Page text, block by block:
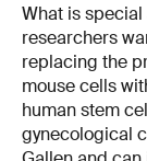
What is
researchers
replacing the
mouse cells
human stem
gynecological